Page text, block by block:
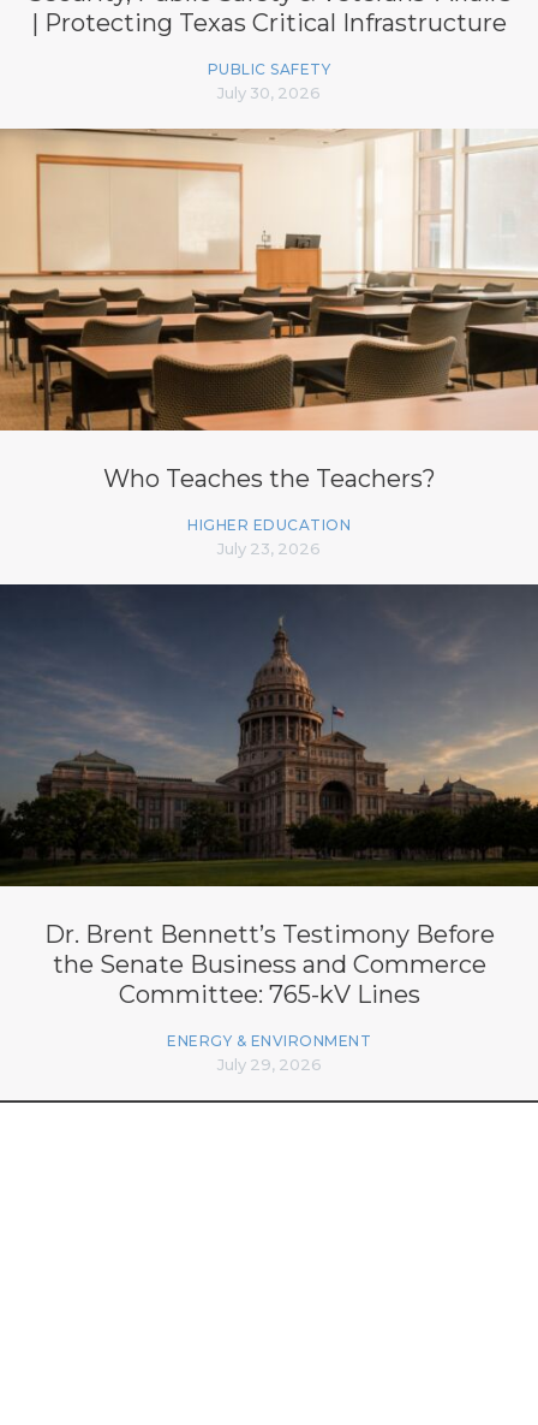
| Protecting Texas Critical Infrastructure
PUBLIC SAFETY
July 30, 2026
Who Teaches the Teachers?
HIGHER EDUCATION
July 23, 2026
Dr. Brent Bennett’s Testimony Before
the Senate Business and Commerce
Committee: 765-kV Lines
ENERGY & ENVIRONMENT
July 29, 2026